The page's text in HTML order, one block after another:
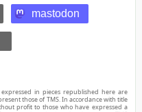
mastodon
in pieces republished here are
those of TMS. In accordance with title
profit to those who have expressed a